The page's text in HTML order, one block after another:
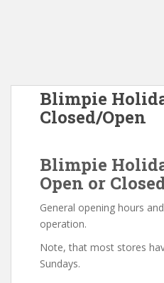
Blimpie
Closed/Open
Blimpie
Open or
General opening hours
operation.
Note, that most stores
Sundays.